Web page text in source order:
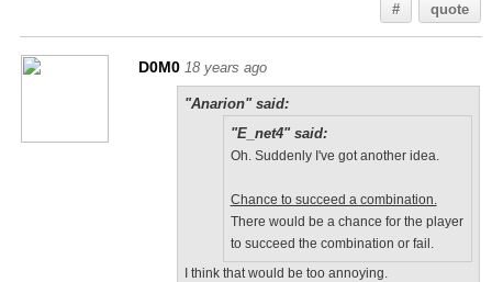
# quote
D0M0 18 years ago
"Anarion" said:
"E_net4" said:
Oh. Suddenly I've got another idea.
Chance to succeed a combination.
There would be a chance for the player
to succeed the combination or fail.
I think that would be too annoying.